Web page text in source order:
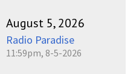
August 5, 2026
Radio Paradise
11:59pm, 8-5-2026